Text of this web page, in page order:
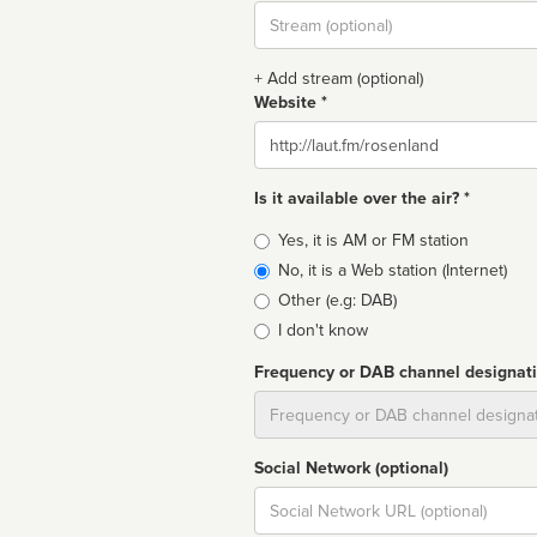
Stream
url
+ Add stream (optional)
Website *
Website
Is it available over the air? *
Broadcast
type
Yes, it is AM or FM station
No, it is a Web station (Internet)
Other (e.g: DAB)
I don't know
Frequency or DAB channel
Social Network (optional)
Social
url